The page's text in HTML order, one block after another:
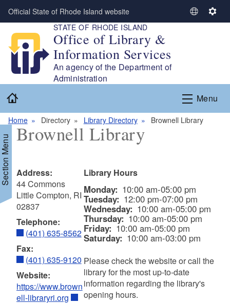
Skip to main content
Official State of Rhode Island website
S
L
a
n
g
S
g
s
STATE OF RHODE ISLAND
Office of Library &
Information Services
An agency of the Department of
Administration
Menu
Home Directory Library Directory Brownell Library
Menu
Brownell Library
Address:
44 Commons
Little Compton, RI
02837
Telephone:
(401) 635-8562
Fax:
(401) 635-9120
Website:
https://www.brown
ell-libraryri.org
Library Hours
Monday: 10:00 am-05:00 pm
Tuesday: 12:00 pm-07:00 pm
Wednesday: 10:00 am-05:00 pm
Thursday:10:00 am-05:00 pm
Friday: 10:00 am-05:00 pm
Saturday: 10:00 am-03:00 pm
Please check the website or call the
library for the most up-to-date
information regarding the library's
opening hours.